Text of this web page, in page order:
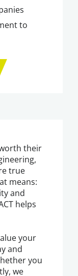
to
their
true
means:
and
helps
your
and
you
we